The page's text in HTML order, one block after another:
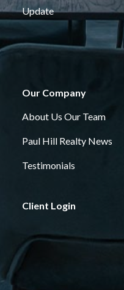
Update
Our Company
About Us Our Team
Paul Hill Realty News
Testimonials
Client Login